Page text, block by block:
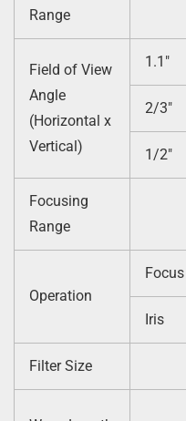
Range
Field of View
Angle
(Horizontal x
Vertical)
1.1″
2/3″
1/2″
Focusing
Range
Operation
Focus
Iris
Filter Size